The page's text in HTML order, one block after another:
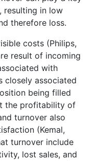
resulting in low
therefore loss.
costs (Philips,
result of incoming
with
closely associated
being filled
the profitability of
turnover also
(Kemal,
turnover include
lost sales, and